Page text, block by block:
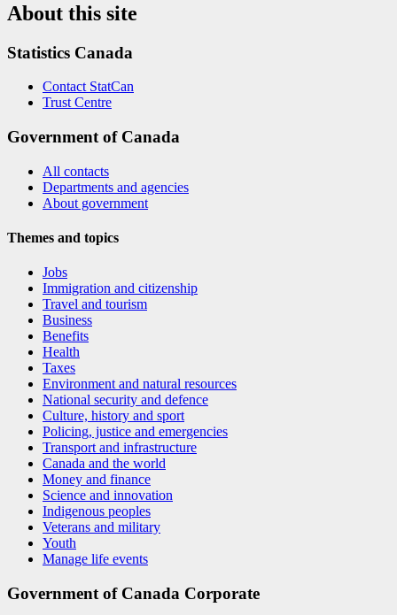
About this site
Statistics Canada
Contact StatCan
Trust Centre
Government of Canada
All contacts
Departments and agencies
About government
Themes and topics
Jobs
Immigration and citizenship
Travel and tourism
Business
Benefits
Health
Taxes
Environment and natural resources
National security and defence
Culture, history and sport
Policing, justice and emergencies
Transport and infrastructure
Canada and the world
Money and finance
Science and innovation
Indigenous peoples
Veterans and military
Youth
Manage life events
Government of Canada Corporate